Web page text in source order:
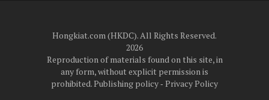
Hongkiat.com (HKDC). All Rights Reserved.
2026
Reproduction of materials found on this site, in
any form, without explicit permission is
prohibited.Publishing policy‐ Privacy Policy